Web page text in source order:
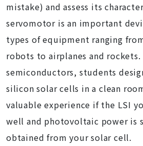
mistake) and assess its
servomotor is an important
types of equipment ranging
robots to airplanes and
semiconductors, students
silicon solar cells in a clean
valuable experience if the LSI
well and photovoltaic power is
obtained from your solar cell.